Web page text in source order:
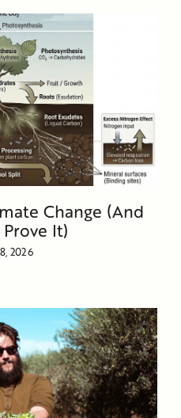
Change (And
It)
2026